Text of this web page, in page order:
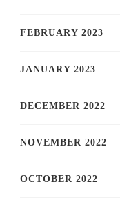
FEBRUARY 2023
JANUARY 2023
DECEMBER 2022
NOVEMBER 2022
OCTOBER 2022